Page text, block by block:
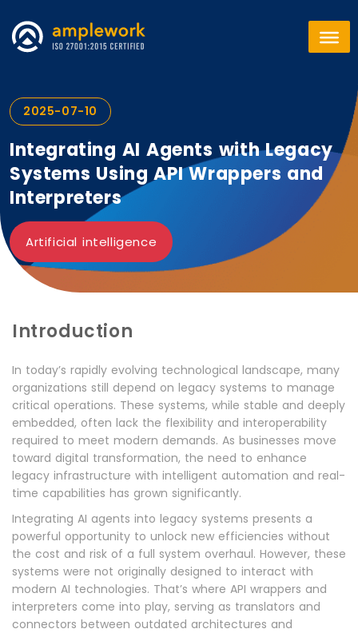
2025-07-10
Integrating AI Agents with Legacy
Systems Using API Wrappers and
Interpreters
Artificial intelligence
Introduction
In today’s rapidly evolving technological landscape, many
organizations still depend on legacy systems to manage
critical operations. These systems, while stable and deeply
embedded, often lack the flexibility and interoperability
required to meet modern demands. As businesses move
toward digital transformation, the need to enhance
legacy infrastructure with intelligent automation and real-
time capabilities has grown significantly.
Integrating AI agents into legacy systems presents a
powerful opportunity to unlock new efficiencies without
the cost and risk of a full system overhaul. However, these
systems were not originally designed to interact with
modern AI technologies. That’s where API wrappers and
interpreters come into play, serving as translators and
connectors between outdated architectures and